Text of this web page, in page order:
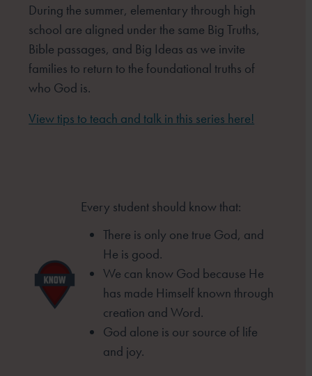
During the summer, elementary through high
school are aligned under the same Big Truths,
Bible passages, and Big Ideas as we invite
families to return to the foundational truths of
who God is.
View tips to teach and talk in this series here!
Every student should know that:
There is only one true God, and
He is good.
We can know God because He
has made Himself known through
creation and Word.
God alone is our source of life
and joy.